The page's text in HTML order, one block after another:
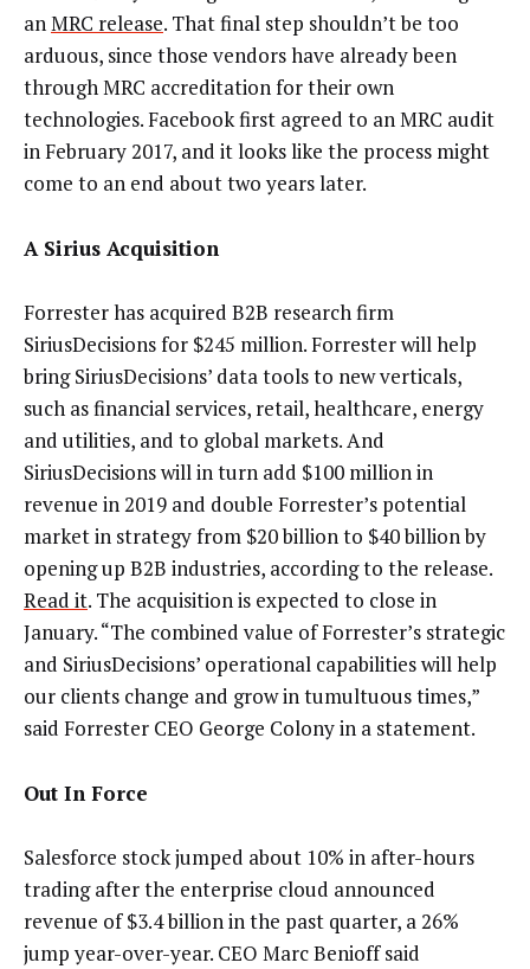
anMRC release. That final step shouldn’t be too
arduous, since those vendors have already been
through MRC accreditation for their own
technologies. Facebook first agreed to an MRC audit
in February 2017, and it looks like the process might
come to an end about two years later.
A Sirius Acquisition
Forrester has acquired B2B research firm
SiriusDecisions for $245 million. Forrester will help
bring SiriusDecisions’ data tools to new verticals,
such as financial services, retail, healthcare, energy
and utilities, and to global markets. And
SiriusDecisions will in turn add $100 million in
revenue in 2019 and double Forrester’s potential
market in strategy from $20 billion to $40 billion by
opening up B2B industries, according to the release.
Read it. The acquisition is expected to close in
January. “The combined value of Forrester’s strategic
and SiriusDecisions’ operational capabilities will help
our clients change and grow in tumultuous times,”
said Forrester CEO George Colony in a statement.
Out In Force
Salesforce stock jumped about 10% in after-hours
trading after the enterprise cloud announced
revenue of $3.4 billion in the past quarter, a 26%
jump year-over-year. CEO Marc Benioff said